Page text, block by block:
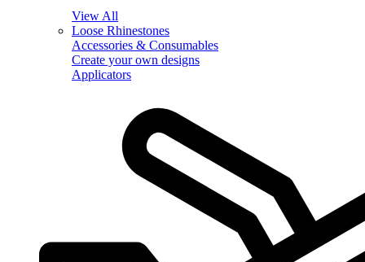
View All
Loose Rhinestones
Accessories & Consumables
Create your own designs
Applicators